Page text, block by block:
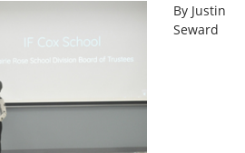
By Justin
Seward